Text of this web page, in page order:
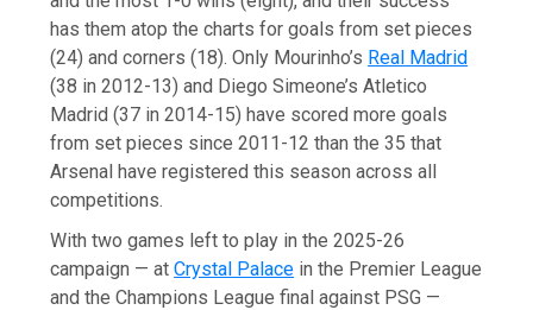
has them atop the charts for goals from set pieces
(24) and corners (18). Only Mourinho’s Real Madrid
(38 in 2012-13) and Diego Simeone’s Atletico
Madrid (37 in 2014-15) have scored more goals
from set pieces since 2011-12 than the 35 that
Arsenal have registered this season across all
competitions.
With two games left to play in the 2025-26
campaign — atCrystal Palace in the Premier League
and the Champions League final against PSG —